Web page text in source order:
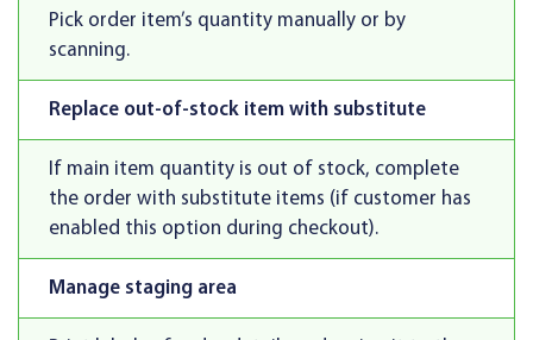
Pick order item’s quantity manually or by
scanning.
Replace out-of-stock item with substitute
If main item quantity is out of stock, complete
the order with substitute items (if customer has
enabled this option during checkout).
Manage staging area